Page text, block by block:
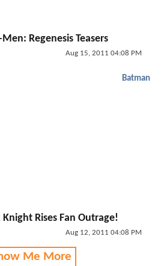
Regenesis Teasers
Aug 15, 2011 04:08 PM
Batman
Knight Rises Fan Outrage!
Aug 12, 2011 04:08 PM
Me More